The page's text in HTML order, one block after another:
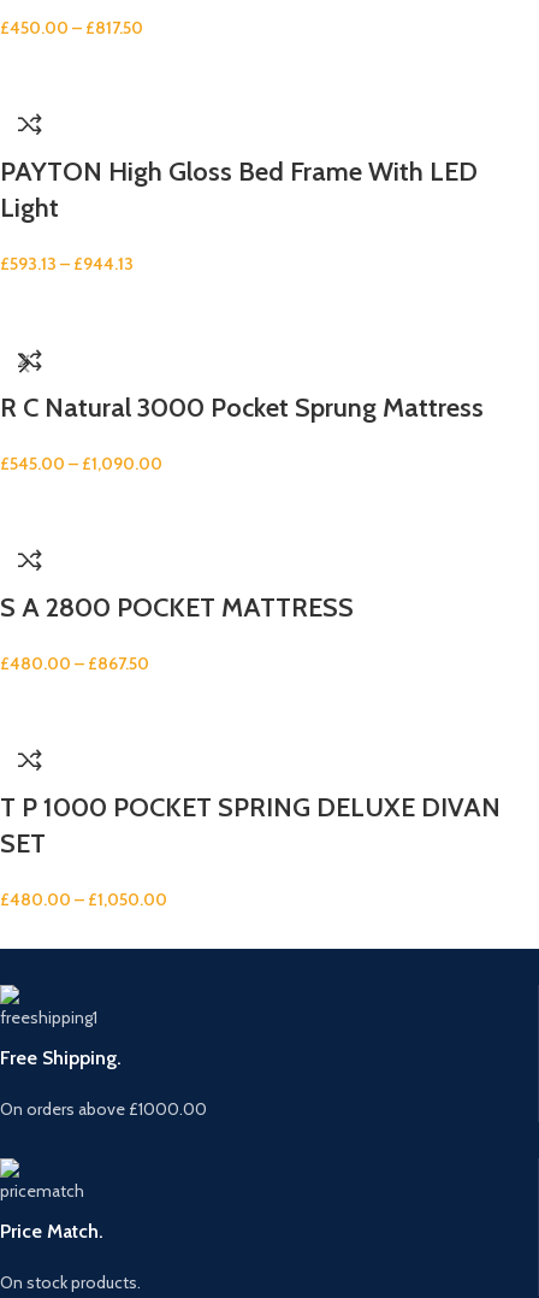
£450.00 – £817.50
PAYTON High Gloss Bed Frame With LED
Light
£593.13 – £944.13
R C Natural 3000 Pocket Sprung Mattress
£545.00 – £1,090.00
S A 2800 POCKET MATTRESS
£480.00 – £867.50
T P 1000 POCKET SPRING DELUXE DIVAN
SET
£480.00 – £1,050.00
Free Shipping.
On orders above £1000.00
Price Match.
On stock products.